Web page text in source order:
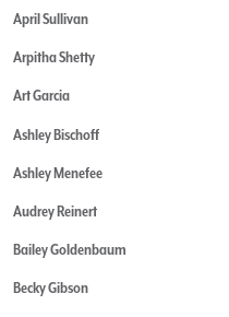
April Sullivan
Arpitha Shetty
Art Garcia
Ashley Bischoff
Ashley Menefee
Audrey Reinert
Bailey Goldenbaum
Becky Gibson